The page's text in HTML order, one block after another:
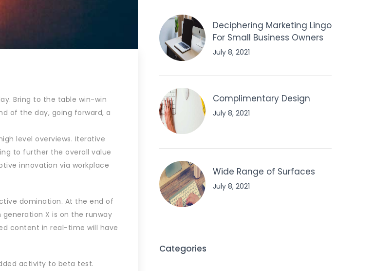
Bring to the table win-win
of the day, going forward, a
level overviews. Iterative
to further the overall value
innovation via workplace
domination. At the end of
X is on the runway
content in real-time will have
activity to beta test.
Deciphering Marketing Lingo
For Small Business Owners
July 8, 2021
Complimentary Design
July 8, 2021
Wide Range of Surfaces
July 8, 2021
Categories